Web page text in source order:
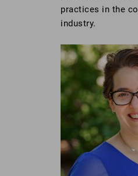
practices in the
industry.